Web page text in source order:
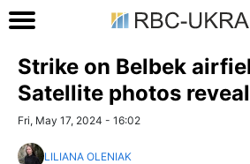
Strike on Belbek
Satellite photos
Fri, May 17, 2024 - 16:02
LILIANA OLENIAK